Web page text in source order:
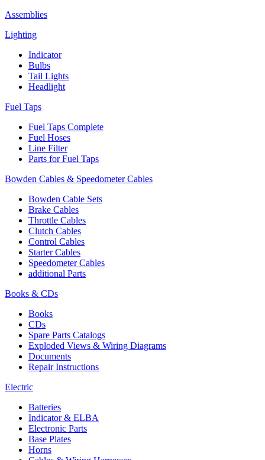
Assemblies
Lighting
Indicator
Bulbs
Tail Lights
Headlight
Fuel Taps
Fuel Taps Complete
Fuel Hoses
Line Filter
Parts for Fuel Taps
Bowden Cables & Speedometer Cables
Bowden Cable Sets
Brake Cables
Throttle Cables
Clutch Cables
Control Cables
Starter Cables
Speedometer Cables
additional Parts
Books & CDs
Books
CDs
Spare Parts Catalogs
Exploded Views & Wiring Diagrams
Documents
Repair Instructions
Electric
Batteries
Indicator & ELBA
Electronic Parts
Base Plates
Horns